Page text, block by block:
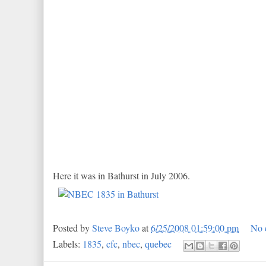
Here it was in Bathurst in July 2006.
Posted bySteve Boykoat6/25/2008 01:59:00 pm
No
Labels: 1835, cfc, nbec, quebec